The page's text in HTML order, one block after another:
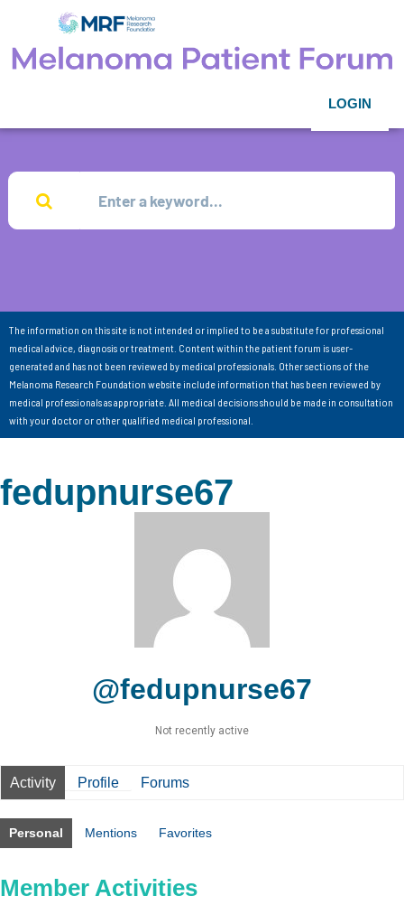
LOGIN
The information on this site is not intended or implied to be a substitute for professional
medical advice, diagnosis or treatment. Content within the patient forum is user-
generated and has not been reviewed by medical professionals. Other sections of the
Melanoma Research Foundation website include information that has been reviewed by
medical professionals as appropriate. All medical decisions should be made in consultation
with your doctor or other qualified medical professional.
fedupnurse67
@fedupnurse67
Not recently active
Activity Profile Forums
Personal Mentions Favorites
Member Activities